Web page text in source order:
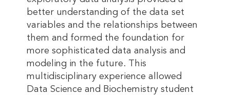
better understanding of the data set
variables and the relationships between
them and formed the foundation for
more sophisticated data analysis and
modeling in the future. This
multidisciplinary experience allowed
Data Science and Biochemistry student